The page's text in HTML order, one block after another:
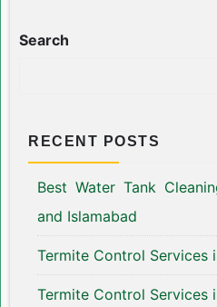
Search
RECENT POSTS
Best Water Tank
and Islamabad
Termite Control Services
Termite Control Services